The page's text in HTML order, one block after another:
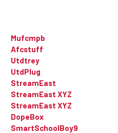
Mufcmpb
Afcstuff
Utdtrey
UtdPlug
StreamEast
StreamEast XYZ
StreamEast XYZ
DopeBox
SmartSchoolBoy9